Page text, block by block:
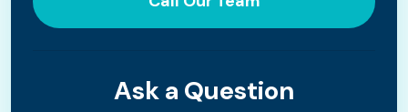
Ask a Question